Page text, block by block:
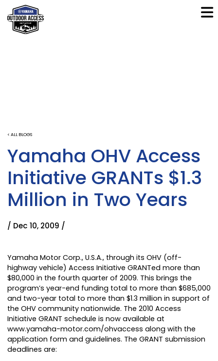
< ALL BLOGS
Yamaha OHV Access
Initiative GRANTs $1.3
Million in Two Years
/ Dec 10, 2009 /
Yamaha Motor Corp., U.S.A., through its OHV (off-
highway vehicle) Access Initiative GRANTed more than
$80,000 in the fourth quarter of 2009. This brings the
program’s year-end funding total to more than $685,000
and two-year total to more than $1.3 million in support of
the OHV community nationwide. The 2010 Access
Initiative GRANT schedule is now available at
www.yamaha-motor.com/ohvaccess along with the
application form and guidelines. The GRANT submission
deadlines are: